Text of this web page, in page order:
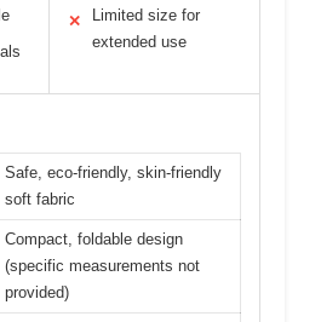
✕
Limited size for
extended use
Safe, eco-friendly, skin-friendly
soft fabric
Compact, foldable design
(specific measurements not
provided)